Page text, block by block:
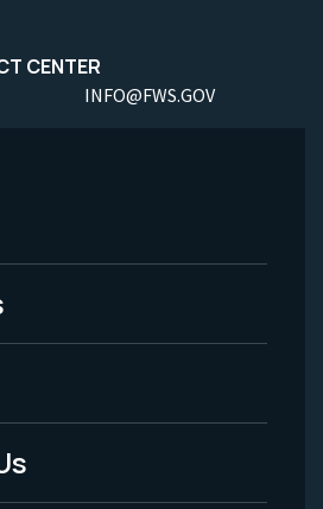
CENTER
INFO@FWS.GOV